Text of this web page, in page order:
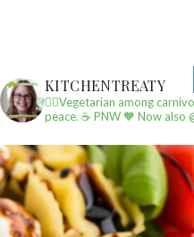
KITCHENTREATY
✌🏼Vegetarian among
peace. ☕️ PNW🧡 Now also